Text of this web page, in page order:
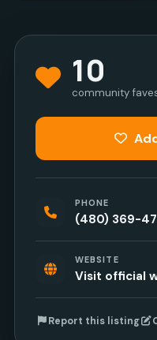
10
community
PHONE
(480) 369-
WEBSITE
Visit official
Report this listing